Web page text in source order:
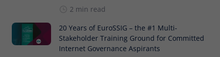
2 min read
20 Years of EuroSSIG – the #1 Multi-
Stakeholder Training Ground for Committed
Internet Governance Aspirants